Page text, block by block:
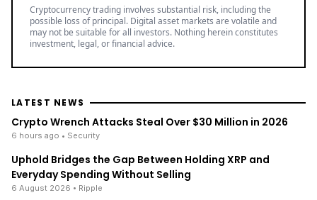
Cryptocurrency trading involves substantial risk, including the
possible loss of principal. Digital asset markets are volatile and
may not be suitable for all investors. Nothing herein constitutes
investment, legal, or financial advice.
LATEST NEWS
Crypto Wrench Attacks Steal Over $30 Million in 2026
6 hours ago • Security
Uphold Bridges the Gap Between Holding XRP and
Everyday Spending Without Selling
6 August 2026 • Ripple